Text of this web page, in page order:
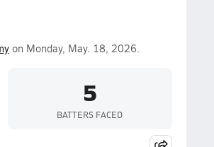
on Monday, May. 18, 2026.
5
BATTERS FACED